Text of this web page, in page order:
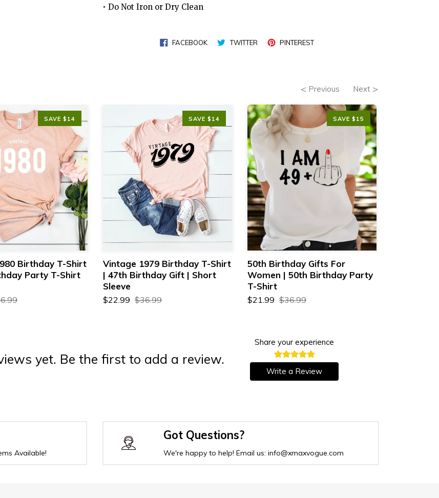
• Do Not Iron or Dry Clean
FACEBOOK TWITTER PINTEREST
Previous
SAVE $14
Birthday T-Shirt
Party T-Shirt
SAVE $14
Vintage 1979 Birthday T-Shirt
| 47th Birthday Gift | Short
Sleeve
$22.99 $36.99
SAVE $15
50th Birthday Gifts For
Women | 50th Birthday Party
T-Shirt
$21.99 $36.99
Next
yet. Be the first to add a review.
Share your experience
Write a Review
Available!
Got Questions?
We're happy to help! Email us: info@xmaxvogue.com